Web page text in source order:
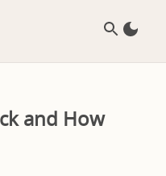
and How